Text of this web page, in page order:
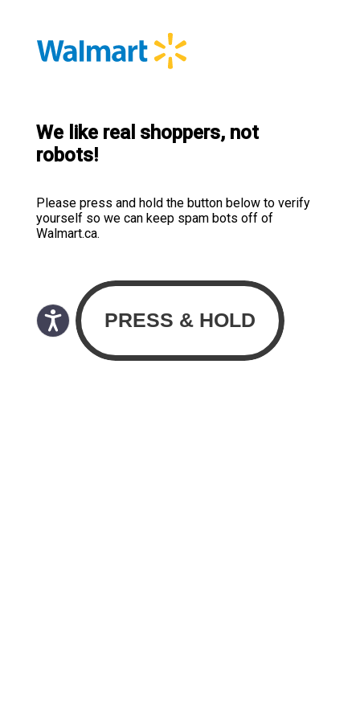
We like real shoppers, not
robots!
Please press and hold the button below to verify
yourself so we can keep spam bots off of
Walmart.ca.